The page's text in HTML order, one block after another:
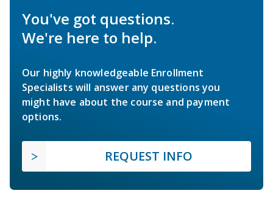
You've got questions.
We're here to help.
Our highly knowledgeable Enrollment
Specialists will answer any questions you
might have about the course and payment
options.
REQUEST INFO